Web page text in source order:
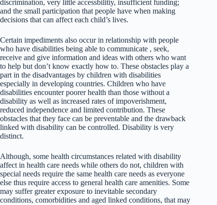
discrimination, very little accessbilitiy, insufficient funding;
and the small participation that people have when making
decisions that can affect each child’s lives.
Certain impediments also occur in relationship with people
who have disabilities being able to communicate , seek,
receive and give information and ideas with others who want
to help but don’t know exactly how to. These obstacles play a
part in the disadvantages by children with disabilities
especially in developing countries. Children who have
disabilities encounter poorer health than those without a
disability as well as increased rates of impoverishment,
reduced independence and limited contribution. These
obstacles that they face can be preventable and the drawback
linked with disability can be controlled. Disability is very
distinct.
Although, some health circumstances related with disability
affect in health care needs while others do not, children with
special needs require the same health care needs as everyone
else thus require access to general health care amenities. Some
may suffer greater exposure to inevitable secondary
conditions, comorbidities and aged linked conditions, that may